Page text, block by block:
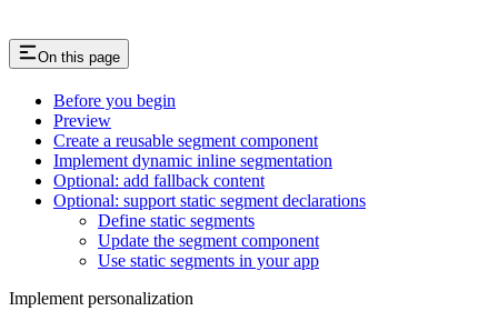
On this page
Before you begin
Preview
Create a reusable segment component
Implement dynamic inline segmentation
Optional: add fallback content
Optional: support static segment declarations
Define static segments
Update the segment component
Use static segments in your app
Implement personalization